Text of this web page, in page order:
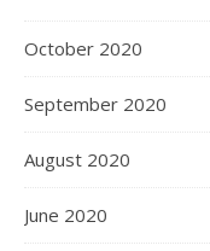
October 2020
September 2020
August 2020
June 2020